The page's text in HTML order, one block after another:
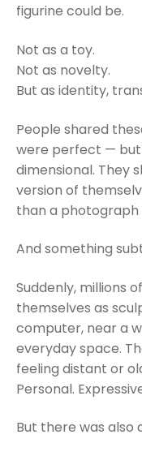
figurine could be.
Not as a toy.
Not as novelty.
But as identity,
People shared
were perfect —
dimensional. They
version of
than a photograph
And something
Suddenly, millions
themselves as
computer, near a
everyday space.
feeling distant or
Personal.
But there was also